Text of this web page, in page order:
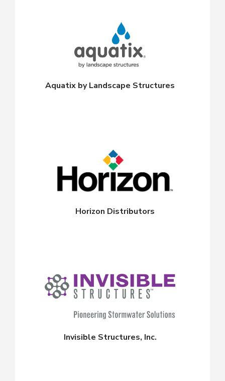
Aquatix by Landscape Structures
Horizon Distributors
Invisible Structures, Inc.